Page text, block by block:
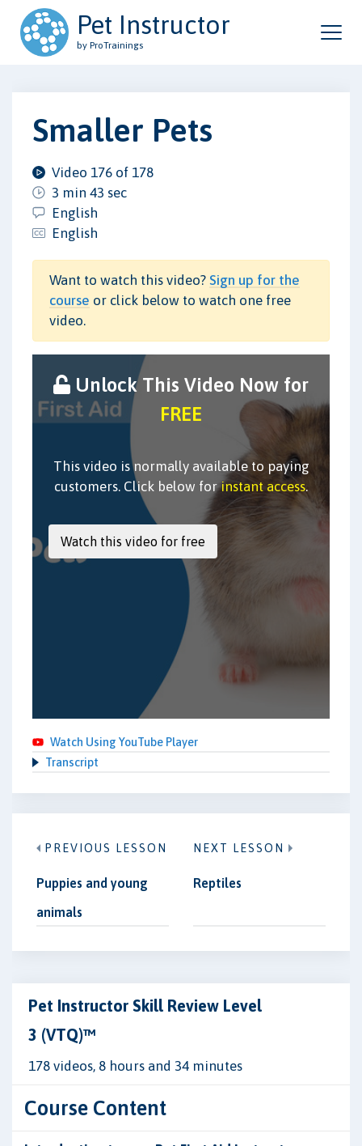
Pet Instructor
by ProTrainings
Smaller Pets
Video 176 of 178
3 min 43 sec
English
English
Want to watch this video? Sign up for the
course or click below to watch one free
video.
Unlock This Video Now for
FREE
This video is normally available to paying
customers. Click below forinstant access.
Watch Using YouTube Player
Transcript
PREVIOUS LESSON
Puppies and young
animals
NEXT LESSON
Reptiles
Pet Instructor Skill Review Level
3 (VTQ)™
178 videos, 8 hours and 34 minutes
Course Content